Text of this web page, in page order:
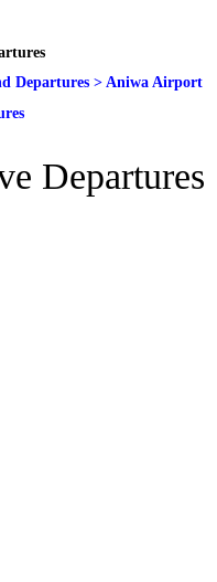
Departures> Aniwa Airport
Departures